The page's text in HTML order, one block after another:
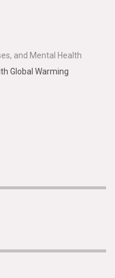
and Mental Health
Global Warming